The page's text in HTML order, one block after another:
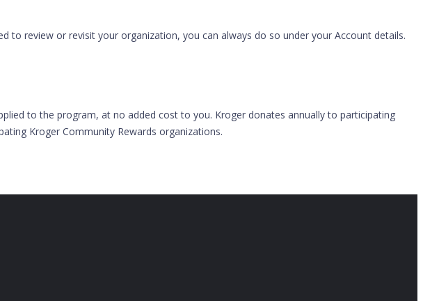
to review or revisit your organization, you can always do so under your Account details.
to the program, at no added cost to you. Kroger donates annually to participating
Kroger Community Rewards organizations.